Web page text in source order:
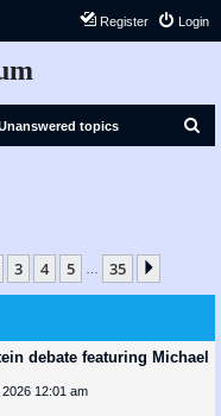
Login
Register
topics
35
3 4 5 35
debate featuring Michael
12:01 am